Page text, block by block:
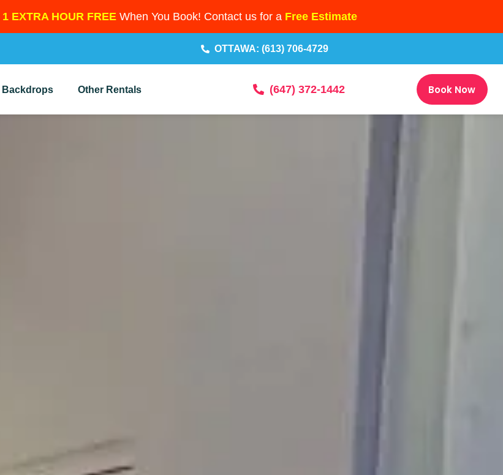
1 EXTRA HOUR FREEWhen You Book! Contact us for a Free Estimate
OTTAWA: (613) 706-4729
Backdrops Other Rentals (647) 372-1442 Book Now